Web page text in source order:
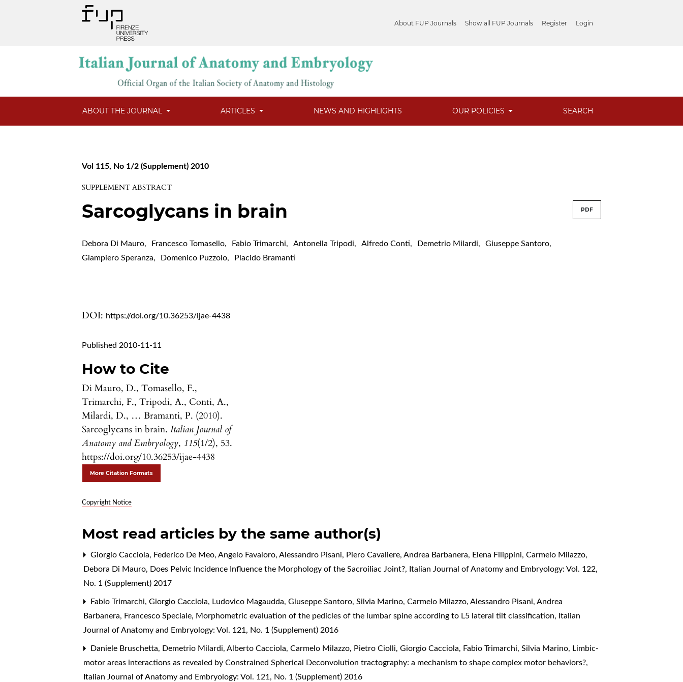
About FUP Journals Show all FUP Journals Register Login
ABOUT THE JOURNAL ARTICLES NEWS AND HIGHLIGHTS OUR POLICIES SEARCH
Vol 115, No 1/2 (Supplement) 2010
SUPPLEMENT ABSTRACT
Sarcoglycans in brain PDF
Debora Di Mauro, Francesco Tomasello, Fabio Trimarchi, Antonella Tripodi, Alfredo Conti, Demetrio Milardi, Giuseppe Santoro,
Giampiero Speranza, Domenico Puzzolo, Placido Bramanti
DOI: https://doi.org/10.36253/ijae-4438
Published 2010-11-11
How to Cite
Di Mauro, D., Tomasello, F.,
Trimarchi, F., Tripodi, A., Conti, A.,
Milardi, D., … Bramanti, P. (2010).
Sarcoglycans in brain.Italian Journal of
Anatomy and Embryology, 115(1/2), 53.
https://doi.org/10.36253/ijae-4438
More Citation Formats
Copyright Notice
Most read articles by the same author(s)
Giorgio Cacciola, Federico De Meo, Angelo Favaloro, Alessandro Pisani, Piero Cavaliere, Andrea Barbanera, Elena Filippini, Carmelo Milazzo,
Debora Di Mauro, Does Pelvic Incidence Influence the Morphology of the Sacroiliac Joint?, Italian Journal of Anatomy and Embryology: Vol. 122,
No. 1 (Supplement) 2017
Fabio Trimarchi, Giorgio Cacciola, Ludovico Magaudda, Giuseppe Santoro, Silvia Marino, Carmelo Milazzo, Alessandro Pisani, Andrea
Barbanera, Francesco Speciale, Morphometric evaluation of the pedicles of the lumbar spine according to L5 lateral tilt classification, Italian
Journal of Anatomy and Embryology: Vol. 121, No. 1 (Supplement) 2016
Daniele Bruschetta, Demetrio Milardi, Alberto Cacciola, Carmelo Milazzo, Pietro Ciolli, Giorgio Cacciola, Fabio Trimarchi, Silvia Marino, Limbic-
motor areas interactions as revealed by Constrained Spherical Deconvolution tractography: a mechanism to shape complex motor behaviors?,
Italian Journal of Anatomy and Embryology: Vol. 121, No. 1 (Supplement) 2016